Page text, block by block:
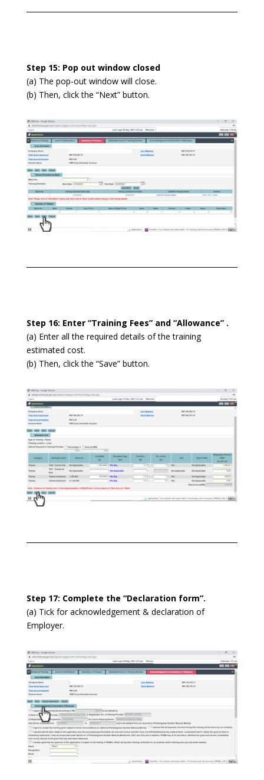
Step 15: Pop out window closed
(a) The pop-out window will close.
(b) Then, click the “Next” button.
Step 16: Enter “Training Fees” and “Allowance” .
(a) Enter all the required details of the training
estimated cost.
(b) Then, click the “Save” button.
Step 17: Complete the “Declaration form”.
(a) Tick for acknowledgement & declaration of
Employer.